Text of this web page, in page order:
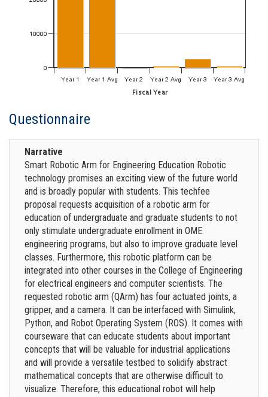
Questionnaire
Narrative
Smart Robotic Arm for Engineering Education Robotic
technology promises an exciting view of the future world
and is broadly popular with students. This techfee
proposal requests acquisition of a robotic arm for
education of undergraduate and graduate students to not
only stimulate undergraduate enrollment in OME
engineering programs, but also to improve graduate level
classes. Furthermore, this robotic platform can be
integrated into other courses in the College of Engineering
for electrical engineers and computer scientists. The
requested robotic arm (QArm) has four actuated joints, a
gripper, and a camera. It can be interfaced with Simulink,
Python, and Robot Operating System (ROS). It comes with
courseware that can educate students about important
concepts that will be valuable for industrial applications
and will provide a versatile testbed to solidify abstract
mathematical concepts that are otherwise difficult to
visualize. Therefore, this educational robot will help